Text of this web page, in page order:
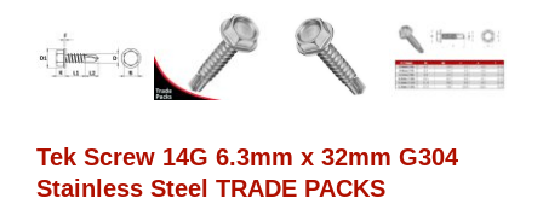
Tek Screw 14G 6.3mm x 32mm G304
Stainless Steel TRADE PACKS